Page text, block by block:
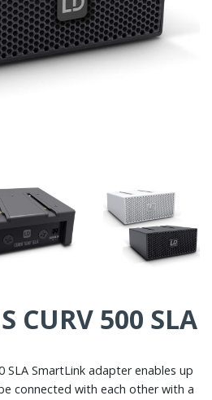
CURV 500 SLA
SLA SmartLink adapter enables up
connected with each other with a